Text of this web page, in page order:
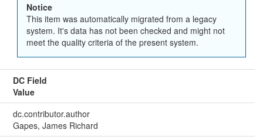
Notice
This item was automatically migrated from a legacy
system. It's data has not been checked and might not
meet the quality criteria of the present system.
DC Field
Value
dc.contributor.author
Gapes, James Richard